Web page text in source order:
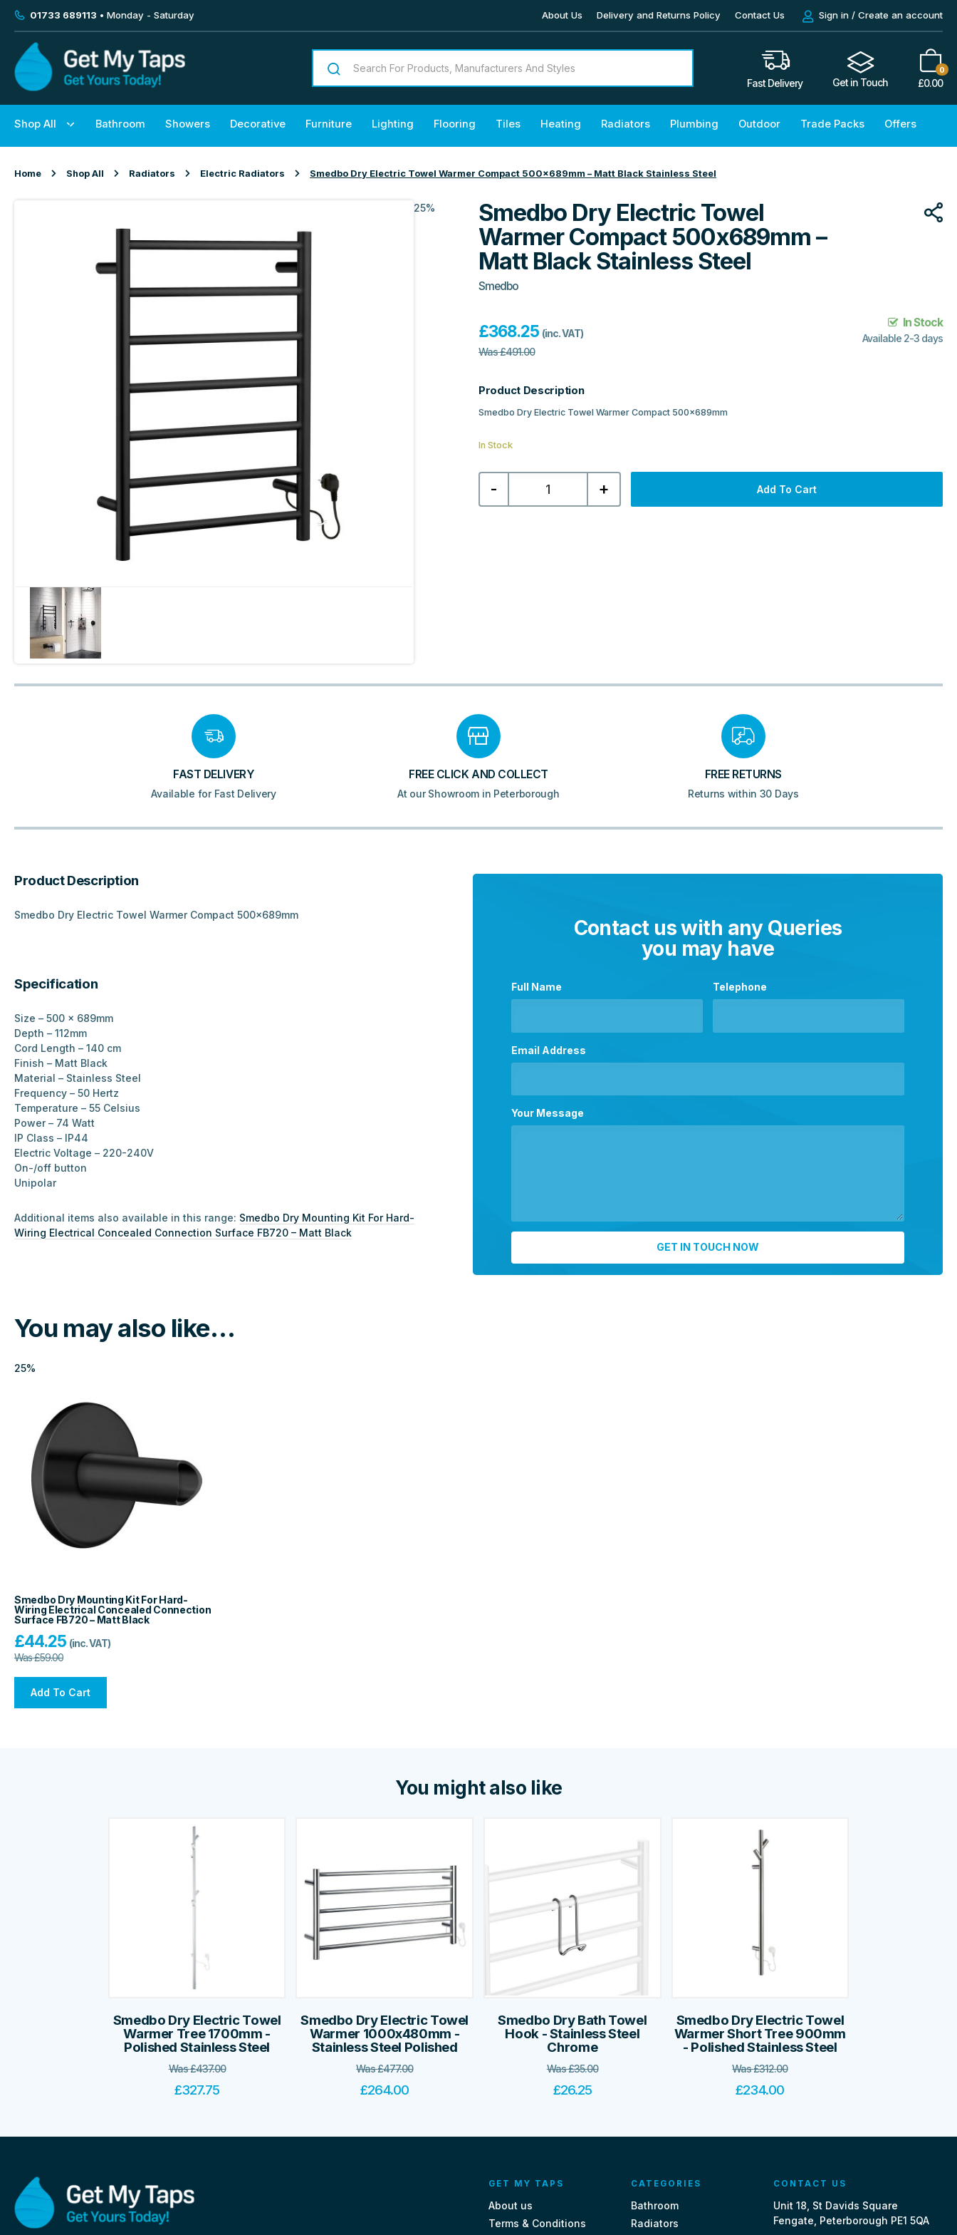
01733 689113 • Monday - Saturday About Us Delivery and Returns Policy Contact Us Sign in / Create an account
Fast Delivery Get in Touch
0
£0.00
Shop All Bathroom Showers Decorative Furniture Lighting Flooring Tiles Heating Radiators Plumbing Outdoor Trade Packs Offers
Home Shop All Radiators Electric Radiators Smedbo Dry Electric Towel Warmer Compact 500x689mm – Matt Black Stainless Steel
25%
Smedbo Dry Electric Towel
Warmer Compact 500x689mm –
Matt Black Stainless Steel
Smedbo
£368.25 (inc. VAT)
Was£491.00
In Stock
Available 2-3 days
Product Description
Smedbo Dry Electric Towel Warmer Compact 500x689mm
In Stock
-
Smedbo
Dry
Towel
+ Add To Cart
FAST DELIVERY
Available for Fast Delivery
FREE CLICK AND COLLECT
At our Showroom in Peterborough
FREE RETURNS
Returns within 30 Days
Product Description
Smedbo Dry Electric Towel Warmer Compact 500x689mm
Specification
Size – 500 x 689mm
Depth – 112mm
Cord Length – 140 cm
Finish – Matt Black
Material – Stainless Steel
Frequency – 50 Hertz
Temperature – 55 Celsius
Power – 74 Watt
IP Class – IP44
Electric Voltage – 220-240V
On-/off button
Unipolar
Additional items also available in this range: Smedbo Dry Mounting Kit For Hard-
Wiring Electrical Concealed Connection Surface FB720 – Matt Black
Contact us with any Queries
you may have
Full Name Telephone
Email Address
Your Message
You may also like…
25%
Smedbo Dry Mounting Kit For Hard-
Wiring Electrical Concealed Connection
Surface FB720 – Matt Black
£44.25 (inc. VAT)
Was£59.00
Add To Cart
You might also like
Smedbo Dry Electric Towel
Warmer Tree 1700mm -
Polished Stainless Steel
Was£437.00
£327.75
Smedbo Dry Electric Towel
Warmer 1000x480mm -
Stainless Steel Polished
Was£477.00
£264.00
Smedbo Dry Bath Towel
Hook - Stainless Steel
Chrome
Was£35.00
£26.25
Smedbo Dry Electric Towel
Warmer Short Tree 900mm
- Polished Stainless Steel
Was£312.00
£234.00
GET MY TAPS
About us
Terms & Conditions
CATEGORIES
Bathroom
Radiators
CONTACT US
Unit 18, St Davids Square
Fengate, Peterborough PE1 5QA